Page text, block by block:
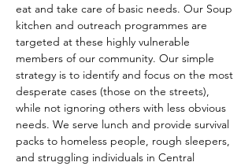
eat and take care of basic needs. Our Soup
kitchen and outreach programmes are
targeted at these highly vulnerable
members of our community. Our simple
strategy is to identify and focus on the most
desperate cases (those on the streets),
while not ignoring others with less obvious
needs. We serve lunch and provide survival
packs to homeless people, rough sleepers,
and struggling individuals in Central